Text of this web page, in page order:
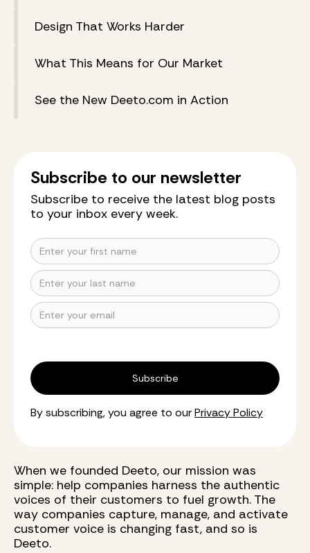
When we founded Deeto, our mission was
simple: help companies harness the authentic
voices of their customers to fuel growth. The
way companies capture, manage, and activate
customer voice is changing fast, and so is
Deeto.
Design That Works Harder
What This Means for Our Market
See the New Deeto.com in Action
Subscribe to our newsletter
Subscribe to receive the latest blog posts
to your inbox every week.
By subscribing, you agree to ourPrivacy Policy